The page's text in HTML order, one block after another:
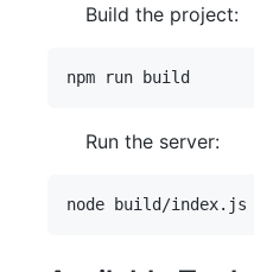
Build the project:
Run the server: